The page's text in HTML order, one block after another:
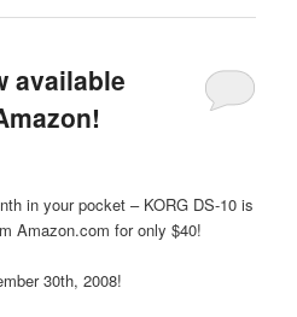
available
in your pocket – KORG DS-10 is
Amazon.com for only $40!
30th, 2008!